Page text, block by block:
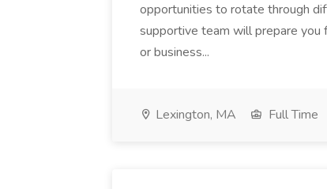
opportunities to rotate through
supportive team will prepare you
or business...
Lexington, MA Full Time